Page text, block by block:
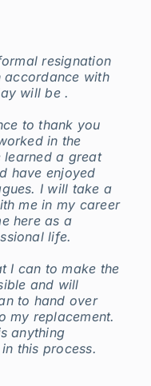
resignation
accordance with
will be .
to thank you
in the
a great
have enjoyed
I will take a
me in my career
here as a
life.
I can to make the
and will
to hand over
my replacement.
anything
this process.